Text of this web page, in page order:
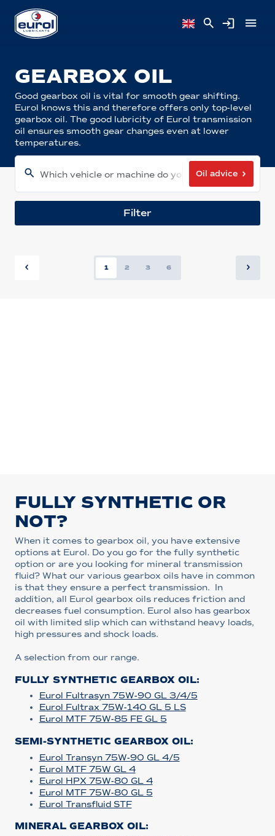
GEARBOX OIL
Good gearbox oil is vital for smooth gear shifting.
Eurol knows this and therefore offers only top-level
gearbox oil. The good lubricity of Eurol transmission
oil ensures smooth gear changes even at lower
temperatures.
Which vehicle or machine do you have?Oil advice
Filter
1 2 3 6
FULLY SYNTHETIC OR
NOT?
When it comes to gearbox oil, you have extensive
options at Eurol. Do you go for the fully synthetic
option or are you looking for mineral transmission
fluid? What our various gearbox oils have in common
is that they ensure a perfect transmission. In
addition, all Eurol gearbox oils reduces friction and
decreases fuel consumption. Eurol also has gearbox
oil with limited slip which can withstand heavy loads,
high pressures and shock loads.
A selection from our range.
FULLY SYNTHETIC GEARBOX OIL:
Eurol Fultrasyn 75W-90 GL 3/4/5
Eurol Fultrax 75W-140 GL 5 LS
Eurol MTF 75W-85 FE GL 5
SEMI-SYNTHETIC GEARBOX OIL:
Eurol Transyn 75W-90 GL 4/5
Eurol MTF 75W GL 4
Eurol HPX 75W-80 GL 4
Eurol MTF 75W-80 GL 5
Eurol Transfluid STF
MINERAL GEARBOX OIL: